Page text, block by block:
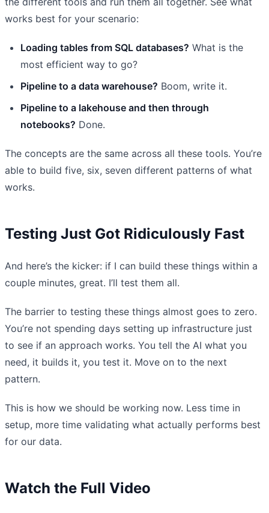
works best for your scenario:
Loading tables from SQL databases? What is the
most efficient way to go?
Pipeline to a data warehouse? Boom, write it.
Pipeline to a lakehouse and then through
notebooks? Done.
The concepts are the same across all these tools. You’re
able to build five, six, seven different patterns of what
works.
Testing Just Got Ridiculously Fast
And here’s the kicker: if I can build these things within a
couple minutes, great. I’ll test them all.
The barrier to testing these things almost goes to zero.
You’re not spending days setting up infrastructure just
to see if an approach works. You tell the AI what you
need, it builds it, you test it. Move on to the next
pattern.
This is how we should be working now. Less time in
setup, more time validating what actually performs best
for our data.
Watch the Full Video